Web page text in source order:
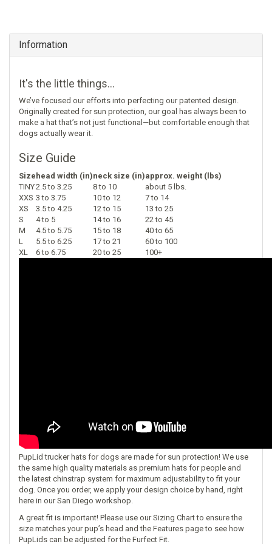
Information
It's the little things...
We’ve focused our efforts into perfecting our patented design.
Originally created for sun protection, our goal has always been to
make a hat that’s not just functional—but comfortable enough that
dogs actually wear it.
Size Guide
Size head width (in)neck size (in)approx. weight (lbs)
TINY2.5 to 3.25 8 to 10
about 5 lbs.
XXS 3 to 3.75 10 to 12
7 to 14
XS
3.5 to 4.25 12 to 15
13 to 25
S
4 to 5 14 to 16
22 to 45
M
4.5 to 5.75 15 to 18
40 to 65
L
5.5 to 6.25 17 to 21
60 to 100
XL
6 to 6.75 20 to 25 100+
PupLid trucker hats for dogs are made for sun protection! We use
the same high quality materials as premium hats for people and
the latest chinstrap system for maximum adjustability to fit your
dog. Once you order, we apply your design choice by hand, right
here in our San Diego workshop.
A great fit is important! Please use ourSizing Chartto ensure the
size matches your pup’s head and the Features page to see how
PupLids can be adjusted for the Furfect Fit.